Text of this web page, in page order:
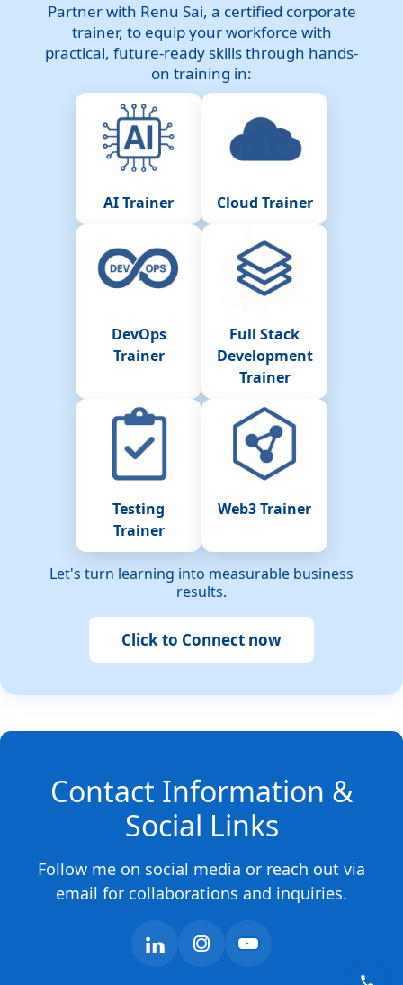
Partner with Renu Sai, a certified corporate
trainer, to equip your workforce with
practical, future-ready skills through hands-
on training in:
AI Trainer Cloud Trainer
DevOps
Trainer
Full Stack
Development
Trainer
Testing
Trainer
Web3 Trainer
Let's turn learning into measurable business
results.
Click to Connect now
Contact Information &
Social Links
Follow me on social media or reach out via
email for collaborations and inquiries.